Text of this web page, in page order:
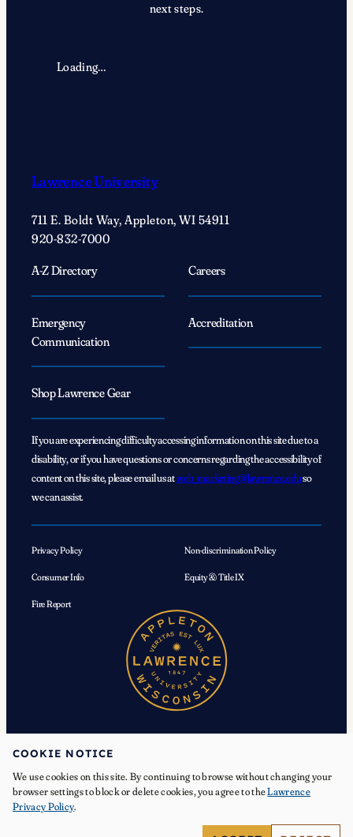
next steps.
Loading…
Lawrence University
711 E. Boldt Way, Appleton, WI 54911
920-832-7000
A-Z Directory
Careers
Emergency
Communication
Accreditation
Shop Lawrence Gear
If you are experiencing difficulty accessing information on this site due to a
disability, or if you have questions or concerns regarding the accessibility of
content on this site, please email us atweb_marketing@lawrence.eduso
we can assist.
Privacy Policy Non-discrimination Policy
Consumer Info Equity & Title IX
Fire Report
© 2026 Lawrence University. All Rights Reserved.
Facebook
Instagram
YouTube
TikTok
LinkedIn
COOKIE NOTICE
We use cookies on this site. By continuing to browse without changing your
browser settings to block or delete cookies, you agree to theLawrence
Privacy Policy.